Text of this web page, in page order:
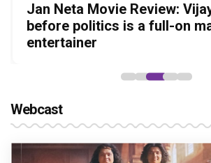
Before Pritam and Pedro,
Amit Dubey, The Storyteller
Stories
DC Movie review : Wamiqa
in this stylish action
Lokesh Kanagaraj
Jan Neta Movie Review:
before politics is a full-on
entertainer
The India Story Movie
Aggarwal and Shreyas
powerful wake-up call
Ikka Movie Review: Sunny
courtroom comeback fails to
lasting impact
Webcast